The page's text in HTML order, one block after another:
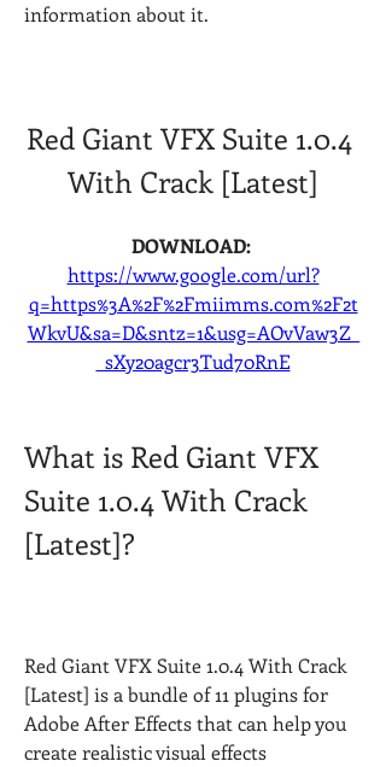
information about it.
Red Giant VFX Suite 1.0.4
With Crack [Latest]
DOWNLOAD:
https://www.google.com/url?
q=https%3A%2F%2Fmiimms.com%2F2t
WkvU&sa=D&sntz=1&usg=AOvVaw3Z_
_sXy20agcr3Tud70RnE
What is Red Giant VFX
Suite 1.0.4 With Crack
[Latest]?
Red Giant VFX Suite 1.0.4 With Crack
[Latest] is a bundle of 11 plugins for
Adobe After Effects that can help you
create realistic visual effects